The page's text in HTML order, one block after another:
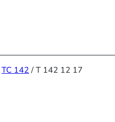
TC 142 / T 142 12 17